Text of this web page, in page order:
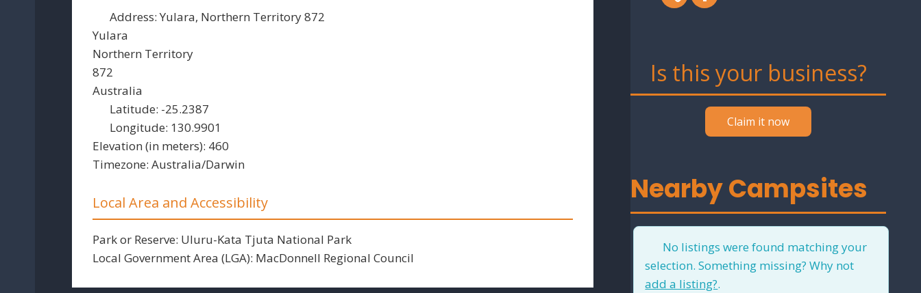
Address:Yulara, Northern Territory 872
Yulara
Northern Territory
872
Australia
Latitude: -25.2387
Longitude: 130.9901
Elevation (in meters): 460
Timezone: Australia/Darwin
Local Area and Accessibility
Park or Reserve: Uluru-Kata Tjuta National Park
Local Government Area (LGA): MacDonnell Regional Council
Is this your business?
Claim it now
Nearby Campsites
No listings were found matching your
selection. Something missing? Why not
add a listing?.